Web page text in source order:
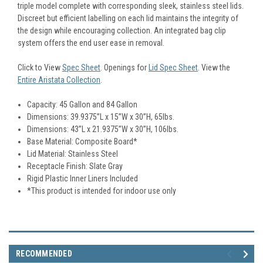
triple model complete with corresponding sleek, stainless steel lids.
Discreet but efficient labelling on each lid maintains the integrity of
the design while encouraging collection. An integrated bag clip
system offers the end user ease in removal.
Click to ViewSpec Sheet. Openings for Lid Spec Sheet. View the
Entire Aristata Collection.
Capacity: 45 Gallon and 84 Gallon
Dimensions: 39.9375”L x 15”W x 30”H, 65lbs.
Dimensions: 43”L x 21.9375”W x 30”H, 106lbs.
Base Material: Composite Board*
Lid Material: Stainless Steel
Receptacle Finish: Slate Gray
Rigid Plastic Inner Liners Included
*This product is intended for indoor use only
RECOMMENDED